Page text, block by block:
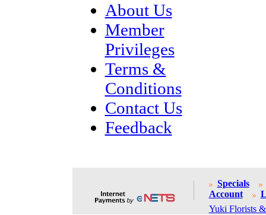
About Us
Member
Privileges
Terms &
Conditions
Contact Us
Feedback
Specials
Account
Yuki Florists